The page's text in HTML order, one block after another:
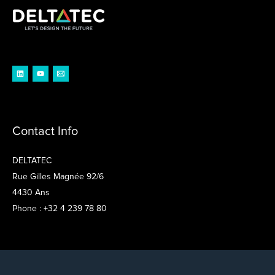
Contact Info
DELTATEC
Rue Gilles Magnée 92/6
4430 Ans
Phone : +32 4 239 78 80